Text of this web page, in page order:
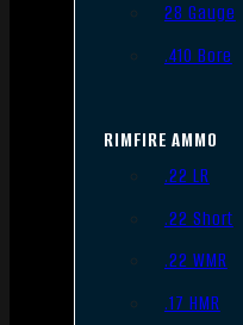
28 Gauge
.410 Bore
RIMFIRE AMMO
.22 LR
.22 Short
.22 WMR
.17 HMR